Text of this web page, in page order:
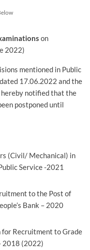
on
2022)
mentioned in Public
17.06.2022 and the
hereby notified that the
postponed until
(Civil/ Mechanical) in
Service -2021
to the Post of
Bank – 2020
Recruitment to Grade
2018 (2022)